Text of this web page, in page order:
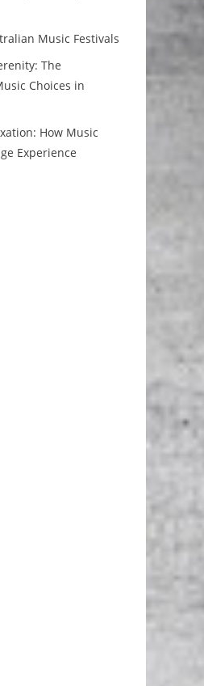
Music Festivals
The
Choices in
How Music
Experience